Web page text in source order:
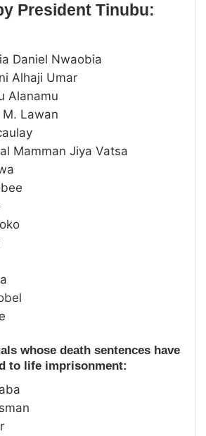
President Tinubu:
Daniel Nwaobia
Alhaji Umar
Alanamu
Lawan
Mamman Jiya Vatsa
whose death sentences have
to life imprisonment: